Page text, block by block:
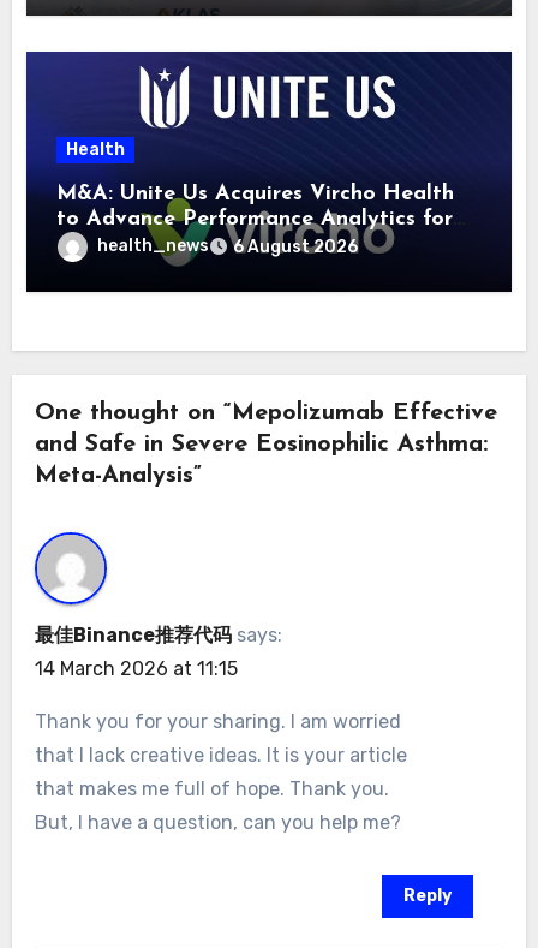
Health
M&A: Unite Us Acquires Vircho Health
to Advance Performance Analytics for
Community Care Networks
health_news 6 August 2026
One thought on “Mepolizumab Effective
and Safe in Severe Eosinophilic Asthma:
Meta-Analysis”
最佳Binance推荐代码 says:
14 March 2026 at 11:15
Thank you for your sharing. I am worried
that I lack creative ideas. It is your article
that makes me full of hope. Thank you.
But, I have a question, can you help me?
Reply